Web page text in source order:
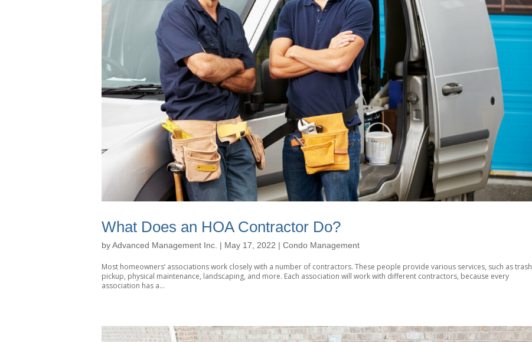
What Does an HOA Contractor Do?
byAdvanced Management Inc. | May 17, 2022 | Condo Management
Most homeowners’ associations work closely with a number of contractors. These people provide various services, such as trash
pickup, physical maintenance, landscaping, and more. Each association will work with different contractors, because every
association has a...